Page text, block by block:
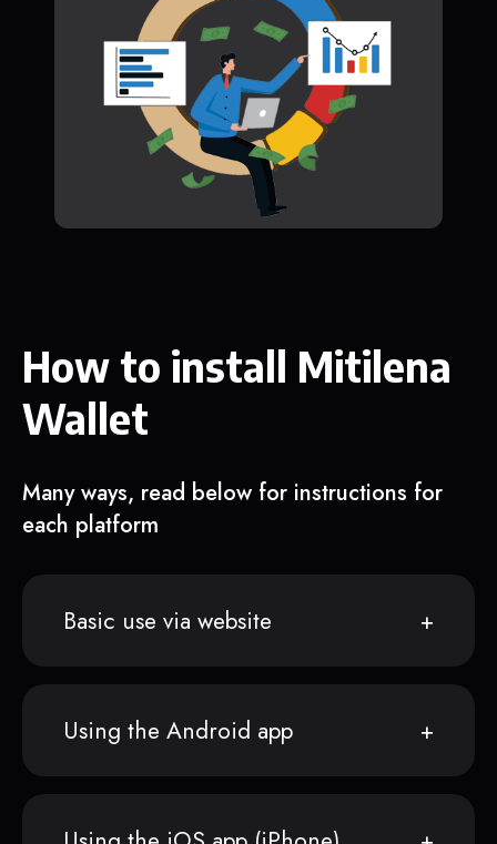
How to install Mitilena
Wallet
Many ways, read below for instructions for
each platform
Basic use via website
Using the Android app